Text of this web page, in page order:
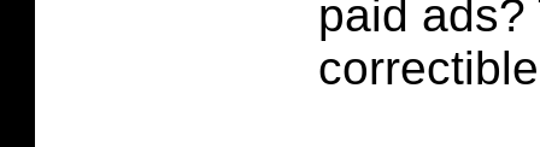
paid